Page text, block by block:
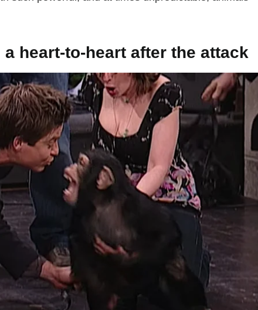
heart-to-heart after the attack